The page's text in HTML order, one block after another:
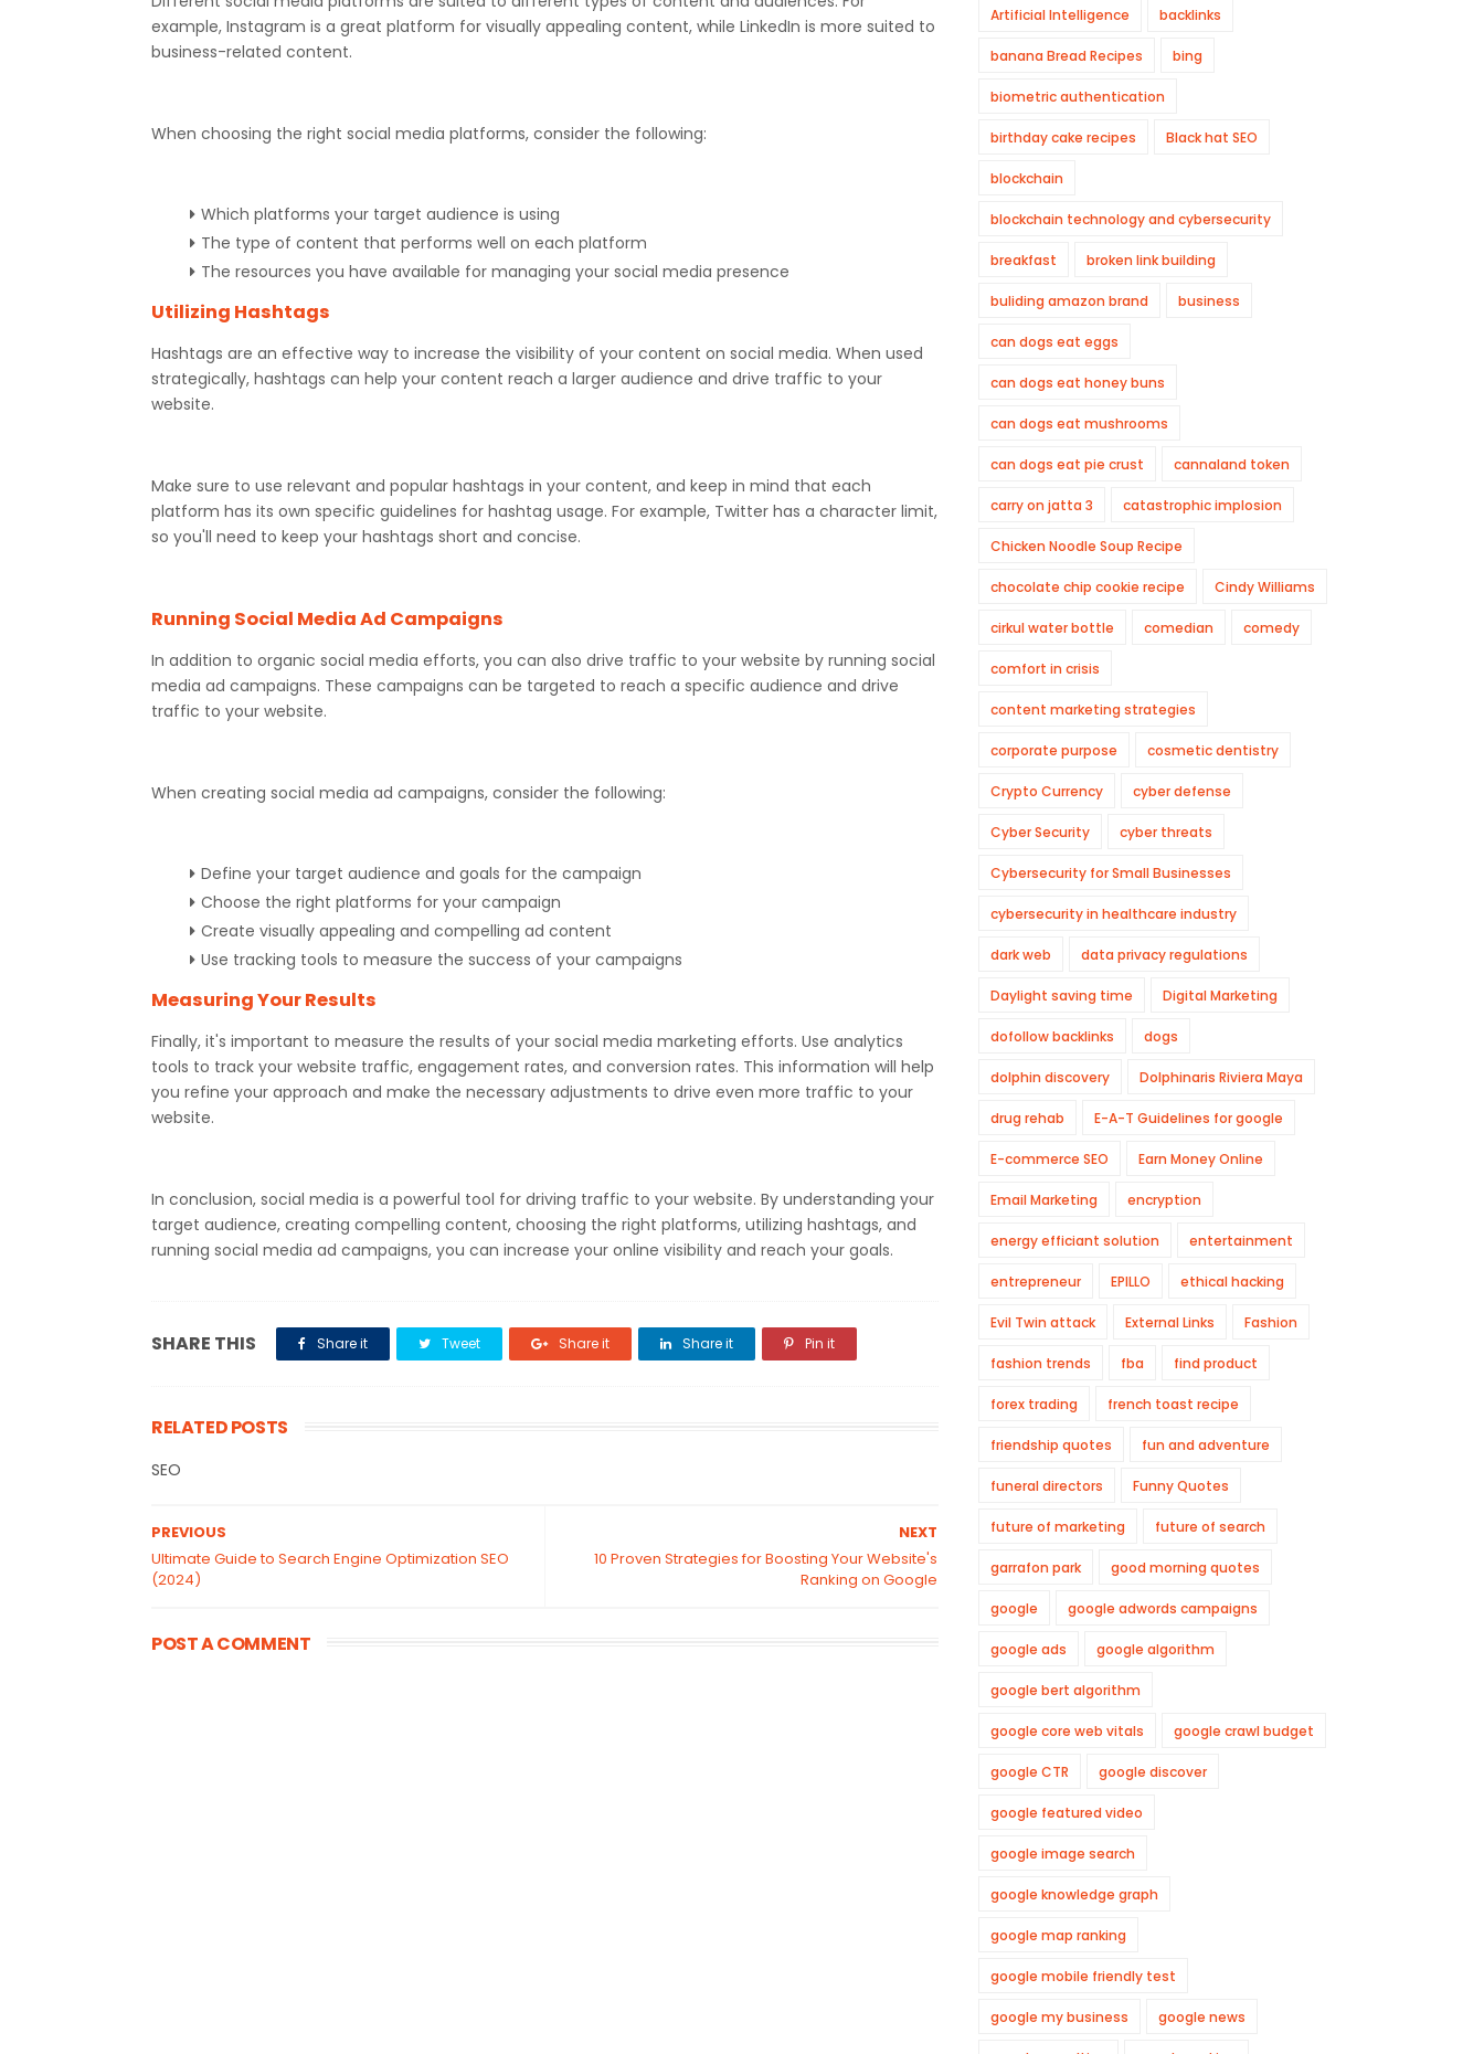
example, Instagram is a great platform for visually appealing content, while LinkedIn is more suited to
business-related content.
When choosing the right social media platforms, consider the following:
Which platforms your target audience is using
The type of content that performs well on each platform
The resources you have available for managing your social media presence
Utilizing Hashtags
Hashtags are an effective way to increase the visibility of your content on social media. When used
strategically, hashtags can help your content reach a larger audience and drive traffic to your
website.
Make sure to use relevant and popular hashtags in your content, and keep in mind that each
platform has its own specific guidelines for hashtag usage. For example, Twitter has a character limit,
so you'll need to keep your hashtags short and concise.
Running Social Media Ad Campaigns
In addition to organic social media efforts, you can also drive traffic to your website by running social
media ad campaigns. These campaigns can be targeted to reach a specific audience and drive
traffic to your website.
When creating social media ad campaigns, consider the following:
Define your target audience and goals for the campaign
Choose the right platforms for your campaign
Create visually appealing and compelling ad content
Use tracking tools to measure the success of your campaigns
Measuring Your Results
Finally, it's important to measure the results of your social media marketing efforts. Use analytics
tools to track your website traffic, engagement rates, and conversion rates. This information will help
you refine your approach and make the necessary adjustments to drive even more traffic to your
website.
In conclusion, social media is a powerful tool for driving traffic to your website. By understanding your
target audience, creating compelling content, choosing the right platforms, utilizing hashtags, and
running social media ad campaigns, you can increase your online visibility and reach your goals.
SHARE THIS Share it Tweet Share it Share it Pin it
RELATED POSTS
SEO
NEXT
10 Proven Strategies for Boosting Your Website's
Ranking on Google
PREVIOUS
Ultimate Guide to Search Engine Optimization SEO
(2024)
POST A COMMENT
Artificial Intelligence backlinks
banana Bread Recipes bing
biometric authentication
birthday cake recipes Black hat SEO
blockchain
blockchain technology and cybersecurity
breakfast broken link building
buliding amazon brand business
can dogs eat eggs
can dogs eat honey buns
can dogs eat mushrooms
can dogs eat pie crust cannaland token
carry on jatta 3 catastrophic implosion
Chicken Noodle Soup Recipe
chocolate chip cookie recipe Cindy Williams
cirkul water bottle comedian comedy
comfort in crisis
content marketing strategies
corporate purpose cosmetic dentistry
Crypto Currency cyber defense
Cyber Security cyber threats
Cybersecurity for Small Businesses
cybersecurity in healthcare industry
dark web data privacy regulations
Daylight saving time Digital Marketing
dofollow backlinks dogs
dolphin discovery Dolphinaris Riviera Maya
drug rehab E-A-T Guidelines for google
E-commerce SEO Earn Money Online
Email Marketing encryption
energy efficiant solution entertainment
entrepreneur EPILLO ethical hacking
Evil Twin attack External Links Fashion
fashion trends fba find product
forex trading french toast recipe
friendship quotes fun and adventure
funeral directors Funny Quotes
future of marketing future of search
garrafon park good morning quotes
google google adwords campaigns
google ads google algorithm
google bert algorithm
google core web vitals google crawl budget
google CTR google discover
google featured video
google image search
google knowledge graph
google map ranking
google mobile friendly test
google my business google news